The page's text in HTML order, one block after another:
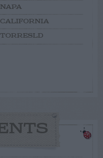
NAPA
CALIFORNIA
TORRESLD